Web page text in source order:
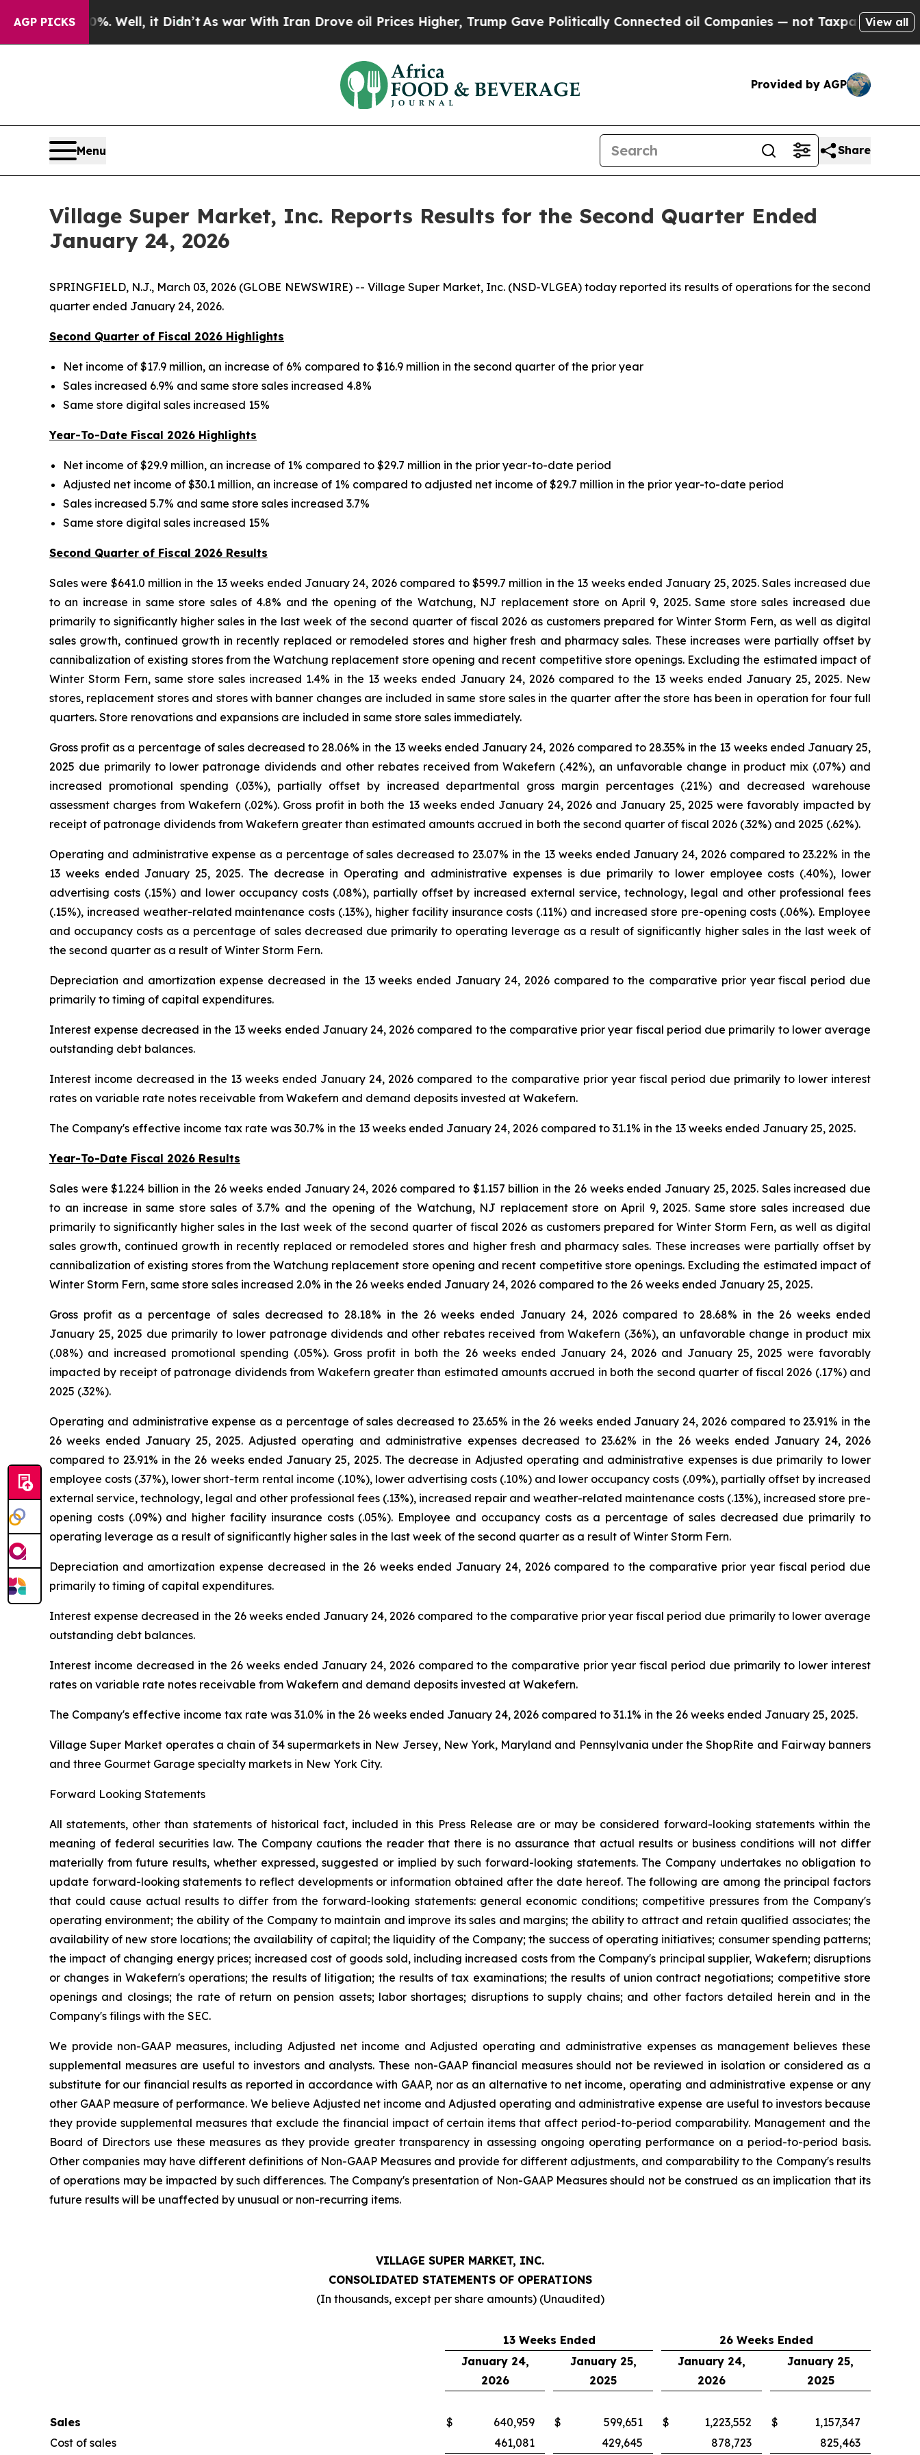
AGP PICKS
Well, it Didn’tAs war With Iran Drove oil Prices Higher, Trump Gave Politically Connected oil Companies — not Taxpayers — the Chance to
View all
Provided by AGP
Menu Share
Village Super Market, Inc. Reports Results for the Second Quarter Ended
January 24, 2026
SPRINGFIELD, N.J., March 03, 2026 (GLOBE NEWSWIRE) -- Village Super Market, Inc. (NSD-VLGEA) today reported its results of operations for the second
quarter ended January 24, 2026.
Second Quarter of Fiscal 2026 Highlights
Net income of $17.9 million, an increase of 6% compared to $16.9 million in the second quarter of the prior year
Sales increased 6.9% and same store sales increased 4.8%
Same store digital sales increased 15%
Year-To-Date Fiscal 2026 Highlights
Net income of $29.9 million, an increase of 1% compared to $29.7 million in the prior year-to-date period
Adjusted net income of $30.1 million, an increase of 1% compared to adjusted net income of $29.7 million in the prior year-to-date period
Sales increased 5.7% and same store sales increased 3.7%
Same store digital sales increased 15%
Second Quarter of Fiscal 2026 Results
Sales were $641.0 million in the 13 weeks ended January 24, 2026 compared to $599.7 million in the 13 weeks ended January 25, 2025. Sales increased due
to an increase in same store sales of 4.8% and the opening of the Watchung, NJ replacement store on April 9, 2025. Same store sales increased due
primarily to significantly higher sales in the last week of the second quarter of fiscal 2026 as customers prepared for Winter Storm Fern, as well as digital
sales growth, continued growth in recently replaced or remodeled stores and higher fresh and pharmacy sales. These increases were partially offset by
cannibalization of existing stores from the Watchung replacement store opening and recent competitive store openings. Excluding the estimated impact of
Winter Storm Fern, same store sales increased 1.4% in the 13 weeks ended January 24, 2026 compared to the 13 weeks ended January 25, 2025. New
stores, replacement stores and stores with banner changes are included in same store sales in the quarter after the store has been in operation for four full
quarters. Store renovations and expansions are included in same store sales immediately.
Gross profit as a percentage of sales decreased to 28.06% in the 13 weeks ended January 24, 2026 compared to 28.35% in the 13 weeks ended January 25,
2025 due primarily to lower patronage dividends and other rebates received from Wakefern (.42%), an unfavorable change in product mix (.07%) and
increased promotional spending (.03%), partially offset by increased departmental gross margin percentages (.21%) and decreased warehouse
assessment charges from Wakefern (.02%). Gross profit in both the 13 weeks ended January 24, 2026 and January 25, 2025 were favorably impacted by
receipt of patronage dividends from Wakefern greater than estimated amounts accrued in both the second quarter of fiscal 2026 (.32%) and 2025 (.62%).
Operating and administrative expense as a percentage of sales decreased to 23.07% in the 13 weeks ended January 24, 2026 compared to 23.22% in the
13 weeks ended January 25, 2025. The decrease in Operating and administrative expenses is due primarily to lower employee costs (.40%), lower
advertising costs (.15%) and lower occupancy costs (.08%), partially offset by increased external service, technology, legal and other professional fees
(.15%), increased weather-related maintenance costs (.13%), higher facility insurance costs (.11%) and increased store pre-opening costs (.06%). Employee
and occupancy costs as a percentage of sales decreased due primarily to operating leverage as a result of significantly higher sales in the last week of
the second quarter as a result of Winter Storm Fern.
Depreciation and amortization expense decreased in the 13 weeks ended January 24, 2026 compared to the comparative prior year fiscal period due
primarily to timing of capital expenditures.
Interest expense decreased in the 13 weeks ended January 24, 2026 compared to the comparative prior year fiscal period due primarily to lower average
outstanding debt balances.
Interest income decreased in the 13 weeks ended January 24, 2026 compared to the comparative prior year fiscal period due primarily to lower interest
rates on variable rate notes receivable from Wakefern and demand deposits invested at Wakefern.
The Company's effective income tax rate was 30.7% in the 13 weeks ended January 24, 2026 compared to 31.1% in the 13 weeks ended January 25, 2025.
Year-To-Date Fiscal 2026 Results
Sales were $1.224 billion in the 26 weeks ended January 24, 2026 compared to $1.157 billion in the 26 weeks ended January 25, 2025. Sales increased due
to an increase in same store sales of 3.7% and the opening of the Watchung, NJ replacement store on April 9, 2025. Same store sales increased due
primarily to significantly higher sales in the last week of the second quarter of fiscal 2026 as customers prepared for Winter Storm Fern, as well as digital
sales growth, continued growth in recently replaced or remodeled stores and higher fresh and pharmacy sales. These increases were partially offset by
cannibalization of existing stores from the Watchung replacement store opening and recent competitive store openings. Excluding the estimated impact of
Winter Storm Fern, same store sales increased 2.0% in the 26 weeks ended January 24, 2026 compared to the 26 weeks ended January 25, 2025.
Gross profit as a percentage of sales decreased to 28.18% in the 26 weeks ended January 24, 2026 compared to 28.68% in the 26 weeks ended
January 25, 2025 due primarily to lower patronage dividends and other rebates received from Wakefern (.36%), an unfavorable change in product mix
(.08%) and increased promotional spending (.05%). Gross profit in both the 26 weeks ended January 24, 2026 and January 25, 2025 were favorably
impacted by receipt of patronage dividends from Wakefern greater than estimated amounts accrued in both the second quarter of fiscal 2026 (.17%) and
2025 (.32%).
Operating and administrative expense as a percentage of sales decreased to 23.65% in the 26 weeks ended January 24, 2026 compared to 23.91% in the
26 weeks ended January 25, 2025. Adjusted operating and administrative expenses decreased to 23.62% in the 26 weeks ended January 24, 2026
compared to 23.91% in the 26 weeks ended January 25, 2025. The decrease in Adjusted operating and administrative expenses is due primarily to lower
employee costs (.37%), lower short-term rental income (.10%), lower advertising costs (.10%) and lower occupancy costs (.09%), partially offset by increased
external service, technology, legal and other professional fees (.13%), increased repair and weather-related maintenance costs (.13%), increased store pre-
opening costs (.09%) and higher facility insurance costs (.05%). Employee and occupancy costs as a percentage of sales decreased due primarily to
operating leverage as a result of significantly higher sales in the last week of the second quarter as a result of Winter Storm Fern.
Depreciation and amortization expense decreased in the 26 weeks ended January 24, 2026 compared to the comparative prior year fiscal period due
primarily to timing of capital expenditures.
Interest expense decreased in the 26 weeks ended January 24, 2026 compared to the comparative prior year fiscal period due primarily to lower average
outstanding debt balances.
Interest income decreased in the 26 weeks ended January 24, 2026 compared to the comparative prior year fiscal period due primarily to lower interest
rates on variable rate notes receivable from Wakefern and demand deposits invested at Wakefern.
The Company's effective income tax rate was 31.0% in the 26 weeks ended January 24, 2026 compared to 31.1% in the 26 weeks ended January 25, 2025.
Village Super Market operates a chain of 34 supermarkets in New Jersey, New York, Maryland and Pennsylvania under the ShopRite and Fairway banners
and three Gourmet Garage specialty markets in New York City.
Forward Looking Statements
All statements, other than statements of historical fact, included in this Press Release are or may be considered forward-looking statements within the
meaning of federal securities law. The Company cautions the reader that there is no assurance that actual results or business conditions will not differ
materially from future results, whether expressed, suggested or implied by such forward-looking statements. The Company undertakes no obligation to
update forward-looking statements to reflect developments or information obtained after the date hereof. The following are among the principal factors
that could cause actual results to differ from the forward-looking statements: general economic conditions; competitive pressures from the Company's
operating environment; the ability of the Company to maintain and improve its sales and margins; the ability to attract and retain qualified associates; the
availability of new store locations; the availability of capital; the liquidity of the Company; the success of operating initiatives; consumer spending patterns;
the impact of changing energy prices; increased cost of goods sold, including increased costs from the Company's principal supplier, Wakefern; disruptions
or changes in Wakefern's operations; the results of litigation; the results of tax examinations; the results of union contract negotiations; competitive store
openings and closings; the rate of return on pension assets; labor shortages; disruptions to supply chains; and other factors detailed herein and in the
Company's filings with the SEC.
We provide non-GAAP measures, including Adjusted net income and Adjusted operating and administrative expenses as management believes these
supplemental measures are useful to investors and analysts. These non-GAAP financial measures should not be reviewed in isolation or considered as a
substitute for our financial results as reported in accordance with GAAP, nor as an alternative to net income, operating and administrative expense or any
other GAAP measure of performance. We believe Adjusted net income and Adjusted operating and administrative expense are useful to investors because
they provide supplemental measures that exclude the financial impact of certain items that affect period-to-period comparability. Management and the
Board of Directors use these measures as they provide greater transparency in assessing ongoing operating performance on a period-to-period basis.
Other companies may have different definitions of Non-GAAP Measures and provide for different adjustments, and comparability to the Company's results
of operations may be impacted by such differences. The Company's presentation of Non-GAAP Measures should not be construed as an implication that its
future results will be unaffected by unusual or non-recurring items.
VILLAGE SUPER MARKET, INC.
CONSOLIDATED STATEMENTS OF OPERATIONS
(In thousands, except per share amounts) (Unaudited)
13 Weeks Ended
26 Weeks Ended
January 24,
2026
January 25,
2025
January 24,
2026
January 25,
2025
Sales $ 640,959 $ 599,651 $ 1,223,552 $
1,157,347
Cost of sales
461,081 429,645 878,723 825,463